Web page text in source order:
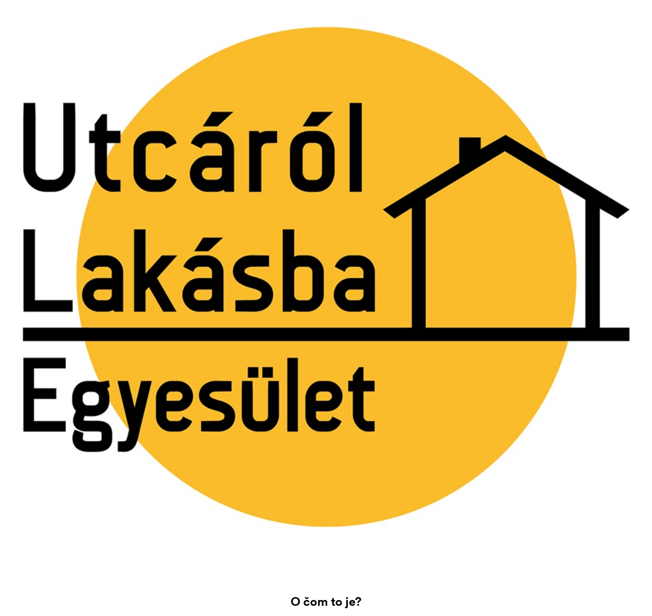
O čom to je?